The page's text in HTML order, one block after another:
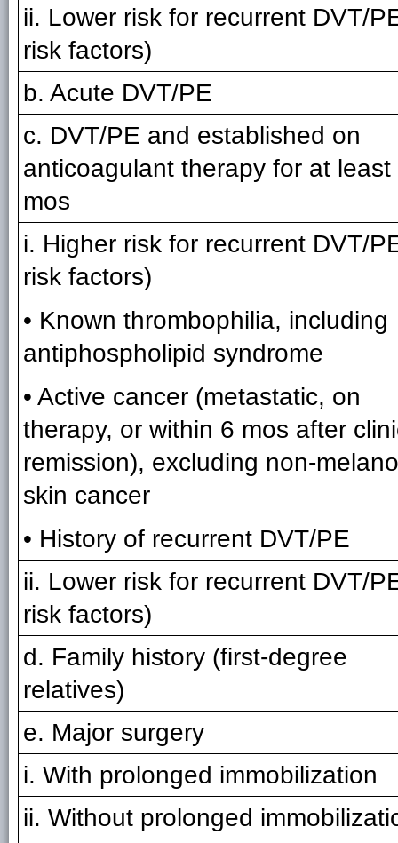
ii. Lower risk for recurrent DVT/
risk factors)
b. Acute DVT/PE
c. DVT/PE and established on
anticoagulant therapy for at least
mos
i. Higher risk for recurrent DVT/
risk factors)
• Known thrombophilia, including
antiphospholipid syndrome
• Active cancer (metastatic, on
therapy, or within 6 mos after
remission), excluding non-
skin cancer
• History of recurrent DVT/PE
ii. Lower risk for recurrent DVT/
risk factors)
d. Family history (first-degree
relatives)
e. Major surgery
i. With prolonged immobilization
ii. Without prolonged